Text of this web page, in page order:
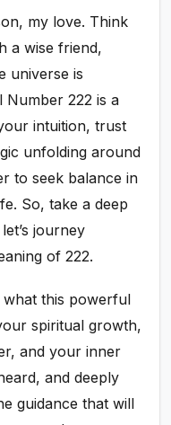
my love. Think
a wise friend,
universe is
222 is a
intuition, trust
unfolding around
to seek balance in
So, take a deep
journey
of 222.
this powerful
spiritual growth,
and your inner
and deeply
guidance that will